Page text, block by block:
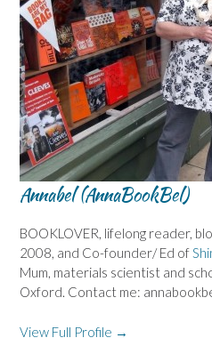
Annabel (AnnaBookBel)
BOOKLOVER, lifelong reader,
2008, and Co-founder/ Ed of
Mum, materials scientist and
Oxford. Contact me:
View Full Profile →